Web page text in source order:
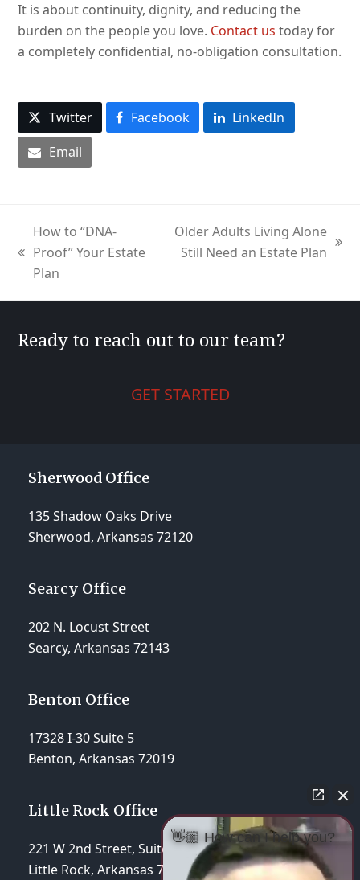
It is about continuity, dignity, and reducing the
burden on the people you love. Contact us today for
a completely confidential, no-obligation consultation.
Twitter Facebook
LinkedIn
Email
previous
post:
How to “DNA-
Proof” Your Estate
Plan
next
Older Adults Living Alone
Still Need an Estate Plan
Ready to reach out to our team?
GET STARTED
Sherwood Office
135 Shadow Oaks Drive
Sherwood, Arkansas 72120
Searcy Office
202 N. Locust Street
Searcy, Arkansas 72143
Benton Office
17328 I-30 Suite 5
Benton, Arkansas 72019
Little Rock Office
221 W 2nd Street, Suite 310
Little Rock, Arkansas 72201
👋🏼 How can I help you?